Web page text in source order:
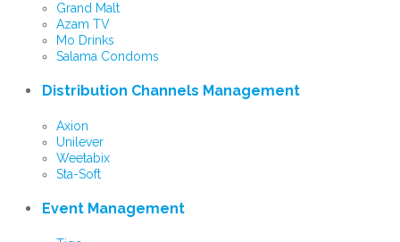
Grand Malt
Azam TV
Mo Drinks
Salama Condoms
Distribution Channels Management
Axion
Unilever
Weetabix
Sta-Soft
Event Management